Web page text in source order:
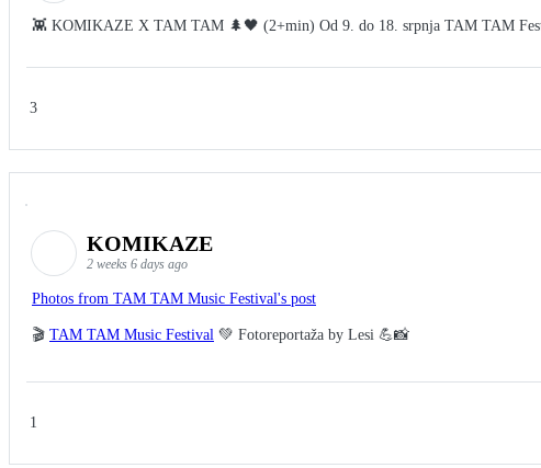
👾 KOMIKAZE X TAM TAM 🌲🖤 (2+min) Od 9. do 18. srpnja TAM TAM
3
KOMIKAZE
2 weeks 6 days ago
Photos from TAM TAM Music Festival's post
🎬 TAM TAM Music Festival 💚 Fotoreportaža by Lesi 💪📸
1